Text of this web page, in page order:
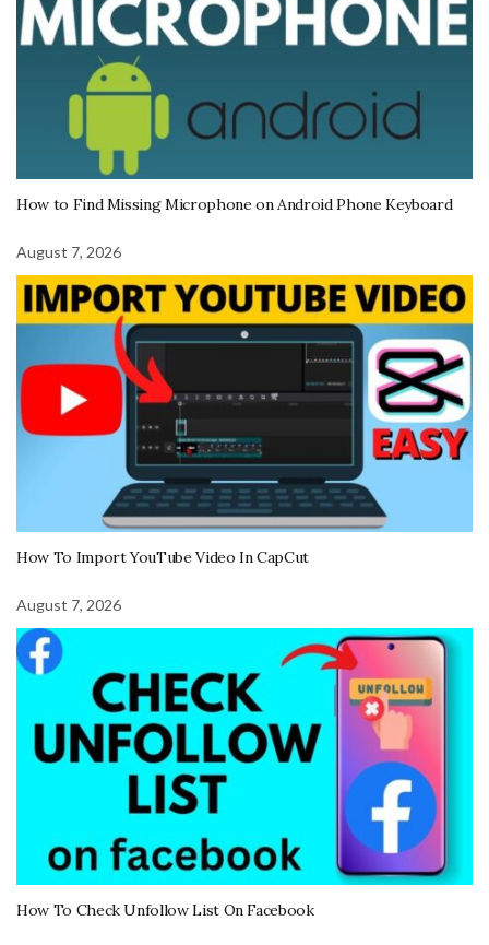
How to Find Missing Microphone on Android Phone Keyboard
August 7, 2026
How To Import YouTube Video In CapCut
August 7, 2026
How To Check Unfollow List On Facebook